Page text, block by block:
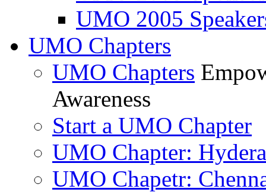
UMO 2005
UMO Chapters
UMO Chapters
Awareness
Start a UMO Chapter
UMO Chapter:
UMO Chapetr: